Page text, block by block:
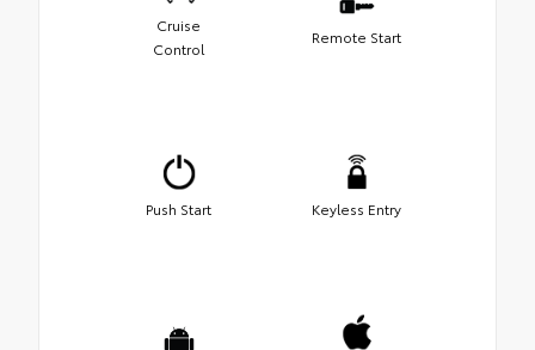
Cruise
Control
Remote Start
Push Start Keyless Entry